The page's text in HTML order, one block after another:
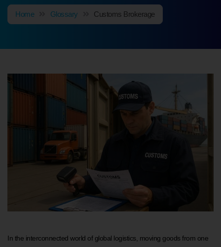
Home Glossary Customs Brokerage
In the interconnected world of global logistics, moving goods from one